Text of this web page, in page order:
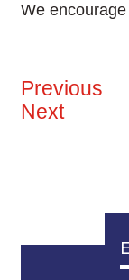
We
Previous
Next